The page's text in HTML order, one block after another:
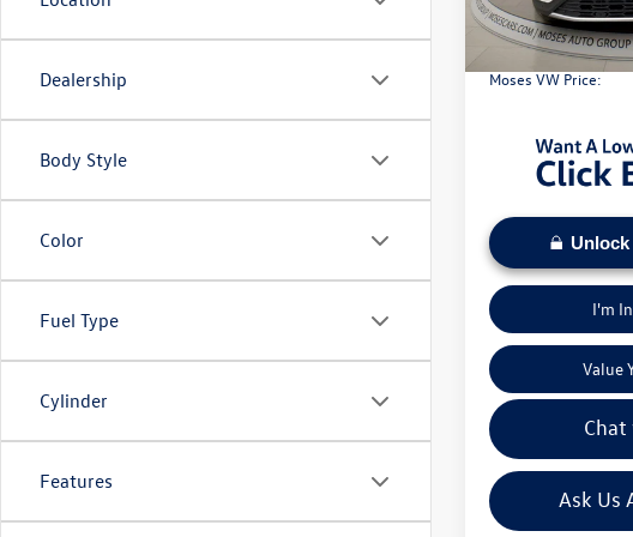
Dealership
Body Style
Color
Fuel Type
Cylinder
Features
In Stock
Retail Customer
Doc Fee:
Moses VW Price:
I'm
Value
Ask Us